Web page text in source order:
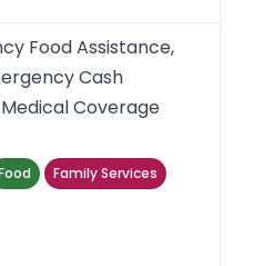
Food Assistance,
Cash
Coverage
Family Services